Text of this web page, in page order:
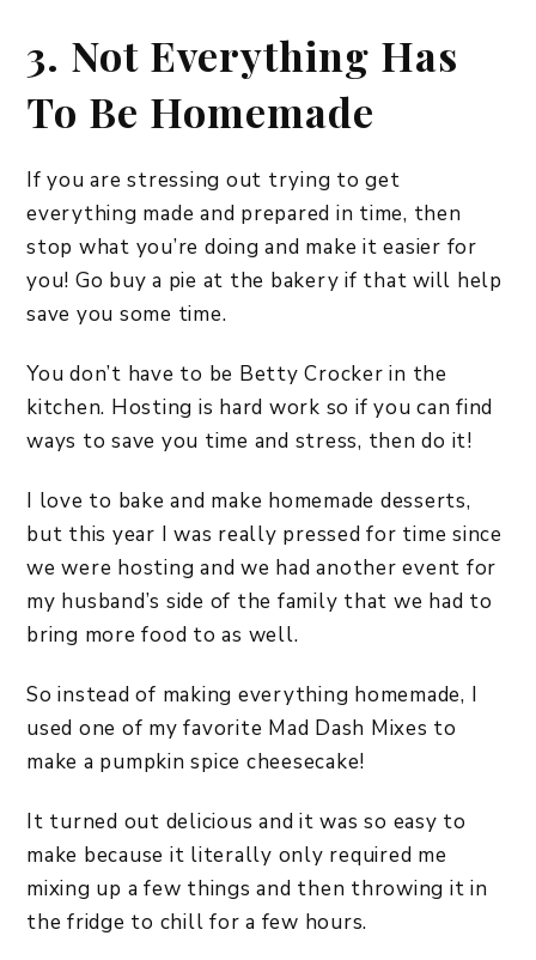
3. Not Everything Has
To Be Homemade
If you are stressing out trying to get
everything made and prepared in time, then
stop what you’re doing and make it easier for
you! Go buy a pie at the bakery if that will help
save you some time.
You don’t have to be Betty Crocker in the
kitchen. Hosting is hard work so if you can find
ways to save you time and stress, then do it!
I love to bake and make homemade desserts,
but this year I was really pressed for time since
we were hosting and we had another event for
my husband’s side of the family that we had to
bring more food to as well.
So instead of making everything homemade, I
used one of my favorite Mad Dash Mixes to
make a pumpkin spice cheesecake!
It turned out delicious and it was so easy to
make because it literally only required me
mixing up a few things and then throwing it in
the fridge to chill for a few hours.